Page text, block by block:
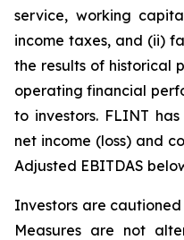
service, working
income taxes, and (ii)
the results of historical
operating financial
to investors. FLINT
net income (loss) and
Adjusted EBITDAS
Investors are
Measures are not